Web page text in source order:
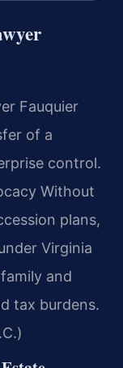
Fauquier
of a
control.
Without
plans,
Virginia
and
tax burdens.